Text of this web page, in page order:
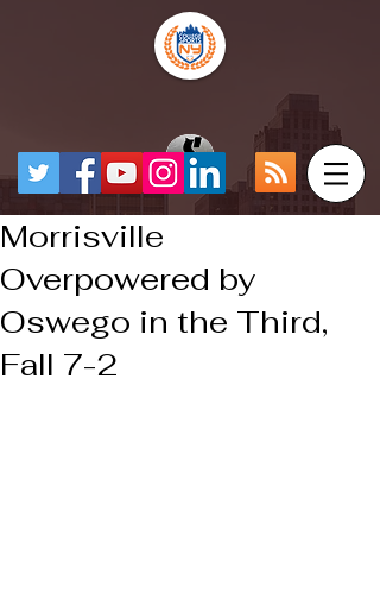
Morrisville
Overpowered by
Oswego in the Third,
Fall 7-2